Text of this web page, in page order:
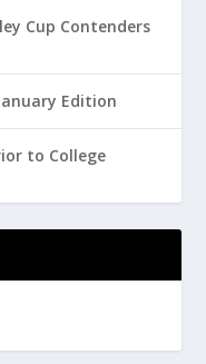
Cup Contenders
Edition
to College